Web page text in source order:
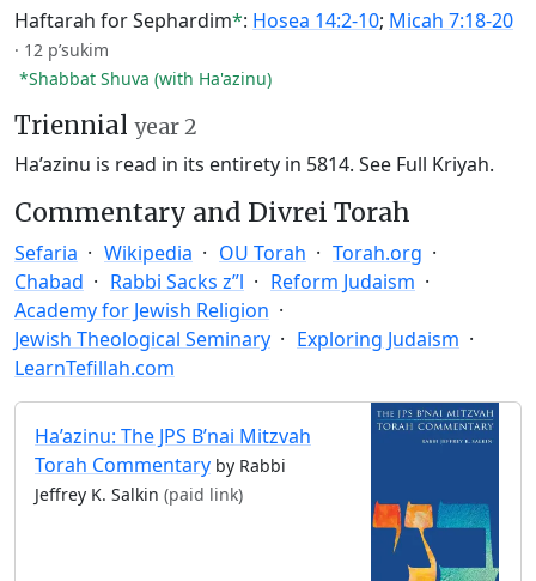
Haftarah for Sephardim*: Hosea 14:2-10; Micah 7:18-20
· 12 p’sukim
*Shabbat Shuva (with Ha'azinu)
Triennial year 2
Ha’azinu is read in its entirety in 5814. See Full Kriyah.
Commentary and Divrei Torah
Sefaria Wikipedia OU Torah
Torah.org
Chabad
Rabbi Sacks z”l
Reform Judaism
Academy for Jewish Religion
Jewish Theological Seminary
Exploring Judaism
LearnTefillah.com
Ha’azinu: The JPS B’nai Mitzvah
Torah Commentary by Rabbi
Jeffrey K. Salkin (paid link)